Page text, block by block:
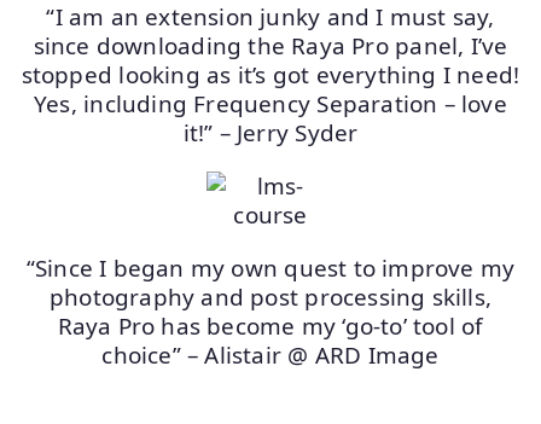
“I am an extension junky and I must say,
since downloading the Raya Pro panel, I’ve
stopped looking as it’s got everything I need!
Yes, including Frequency Separation – love
it!” – Jerry Syder
“Since I began my own quest to improve my
photography and post processing skills,
Raya Pro has become my ‘go-to’ tool of
choice” – Alistair @ ARD Image